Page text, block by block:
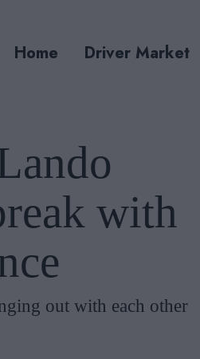
Home Driver Market
with
out with each other